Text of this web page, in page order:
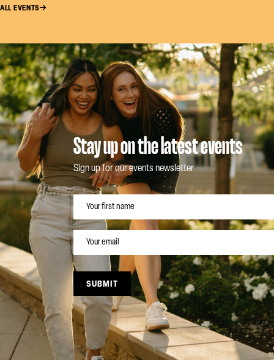
ALL EVENTS
Stay up on the latest events
Sign up for our events newsletter
NAME
SUBMIT